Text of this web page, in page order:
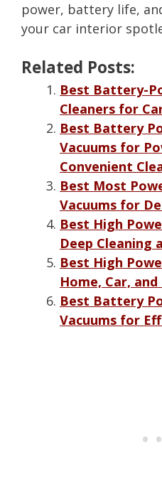
power, battery life,
your car interior
Related Posts:
Best Battery-
Cleaners for
Best Battery
Vacuums for
Convenient
Best Most
Vacuums for
Best High
Deep Cleaning
Best High
Home, Car,
Best Battery
Vacuums for